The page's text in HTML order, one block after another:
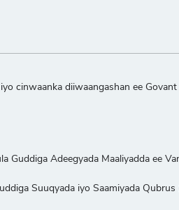
cinwaanka diiwaangashan ee
Guddiga Adeegyada Maaliyadda ee
Suuqyada iyo Saamiyada Qubrus